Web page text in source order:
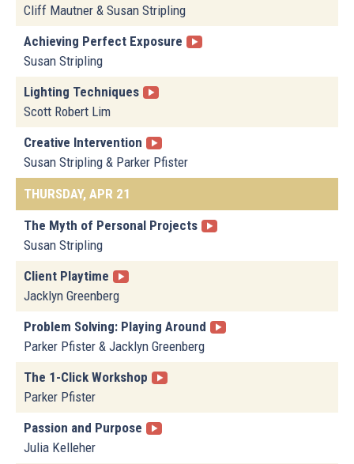
Cliff Mautner & Susan Stripling
Achieving Perfect Exposure
Susan Stripling
Lighting Techniques
Scott Robert Lim
Creative Intervention
Susan Stripling & Parker Pfister
THURSDAY, APR 21
The Myth of Personal Projects
Susan Stripling
Client Playtime
Jacklyn Greenberg
Problem Solving: Playing Around
Parker Pfister & Jacklyn Greenberg
The 1-Click Workshop
Parker Pfister
Passion and Purpose
Julia Kelleher